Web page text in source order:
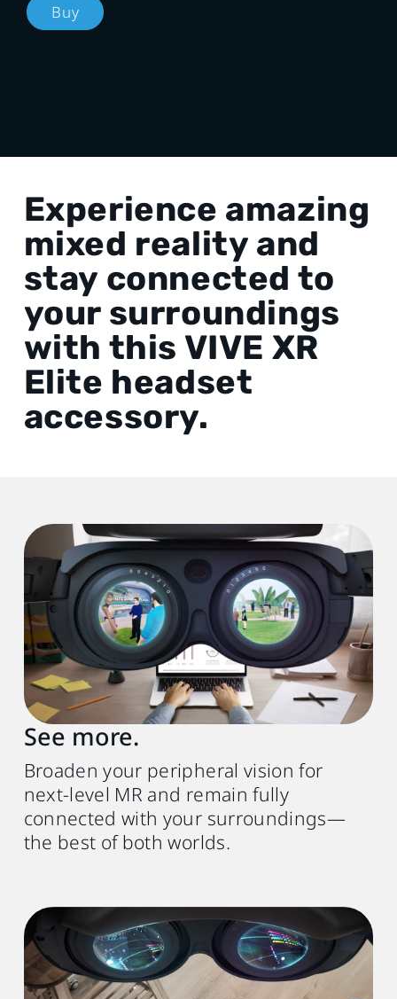
Buy
Experience amazing
mixed reality and
stay connected to
your surroundings
with this VIVE XR
Elite headset
accessory.
See more.
Broaden your peripheral vision for
next-level MR and remain fully
connected with your surroundings—
the best of both worlds.